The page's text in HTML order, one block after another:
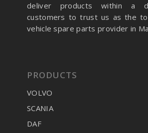
deliver products within a
customers to trust us as the
vehicle spare parts provider in
PRODUCTS
VOLVO
SCANIA
DAF